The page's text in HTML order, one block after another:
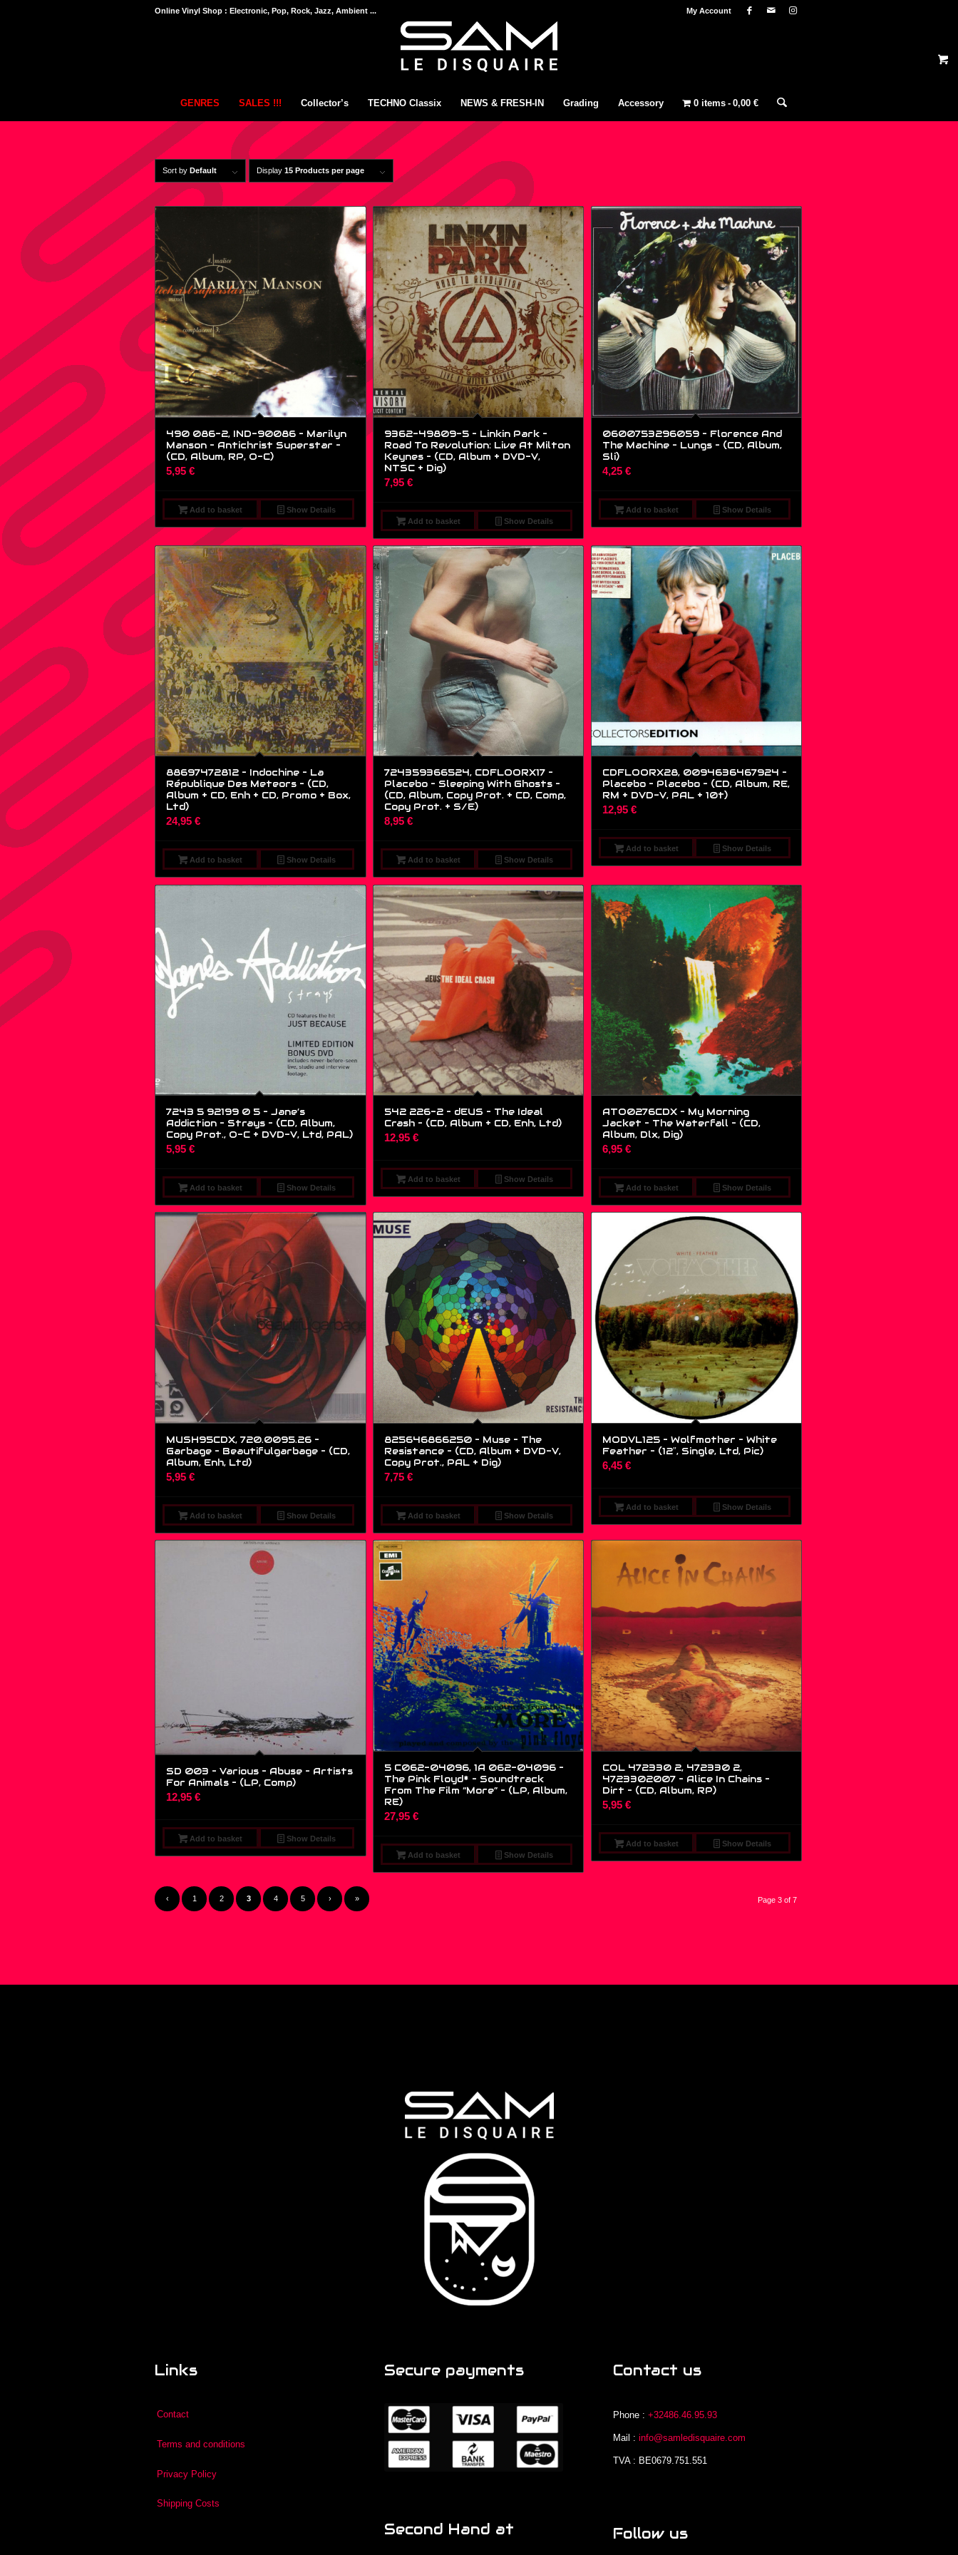
My Account
Online Vinyl Shop : Electronic, Pop, Rock, Jazz, Ambient ...
GENRES SALES !!! Collector’s TECHNO Classix NEWS & FRESH-IN Grading Accessory 0 items 0,00 €
Sort by Default Display 15 Products per page
490 086-2, IND-90086 – Marilyn
Manson – Antichrist Superstar –
(CD, Album, RP, O-C)
5,95 €
Add to basket Show Details
9362-49809-5 – Linkin Park –
Road To Revolution: Live At Milton
Keynes – (CD, Album + DVD-V,
NTSC + Dig)
7,95 €
Add to basket Show Details
0600753296059 – Florence And
The Machine – Lungs – (CD, Album,
Sli)
4,25 €
Add to basket Show Details
88697472812 – Indochine – La
République Des Meteors – (CD,
Album + CD, Enh + CD, Promo + Box,
Ltd)
24,95 €
Add to basket Show Details
724359366524, CDFLOORX17 –
Placebo – Sleeping With Ghosts –
(CD, Album, Copy Prot. + CD, Comp,
Copy Prot. + S/E)
8,95 €
Add to basket Show Details
CDFLOORX28, 0094636467924 –
Placebo – Placebo – (CD, Album, RE,
RM + DVD-V, PAL + 10t)
12,95 €
Add to basket Show Details
7243 5 92199 0 5 – Jane’s
Addiction – Strays – (CD, Album,
Copy Prot., O-C + DVD-V, Ltd, PAL)
5,95 €
Add to basket Show Details
542 226-2 – dEUS – The Ideal
Crash – (CD, Album + CD, Enh, Ltd)
12,95 €
Add to basket Show Details
ATO0276CDX – My Morning
Jacket – The Waterfall – (CD,
Album, Dlx, Dig)
6,95 €
Add to basket Show Details
MUSH95CDX, 720.0095.26 –
Garbage – Beautifulgarbage – (CD,
Album, Enh, Ltd)
5,95 €
Add to basket Show Details
825646866250 – Muse – The
Resistance – (CD, Album + DVD-V,
Copy Prot., PAL + Dig)
7,75 €
Add to basket Show Details
MODVL125 – Wolfmother – White
Feather – (12″, Single, Ltd, Pic)
6,45 €
Add to basket Show Details
SD 003 – Various – Abuse – Artists
For Animals – (LP, Comp)
12,95 €
Add to basket Show Details
5 C062-04096, 1A 062-04096 –
The Pink Floyd* – Soundtrack
From The Film “More” – (LP, Album,
RE)
27,95 €
Add to basket Show Details
COL 472330 2, 472330 2,
4723302007 – Alice In Chains –
Dirt – (CD, Album, RP)
5,95 €
Add to basket Show Details
Page 3 of 7
‹ 1 2 3 4 5 › »
Links
Contact
Terms and conditions
Privacy Policy
Shipping Costs
Secure payments
Second Hand at
Contact us
Phone :+32486.46.95.93
Mail :info@samledisquaire.com
TVA : BE0679.751.551
Follow us